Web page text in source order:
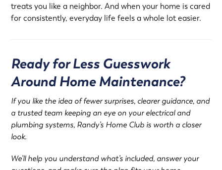
treats you like a neighbor. And when your home is cared
for consistently, everyday life feels a whole lot easier.
Ready for Less Guesswork
Around Home Maintenance?
If you like the idea of fewer surprises, clearer guidance, and
a trusted team keeping an eye on your electrical and
plumbing systems, Randy’s Home Club is worth a closer
look.
We’ll help you understand what’s included, answer your